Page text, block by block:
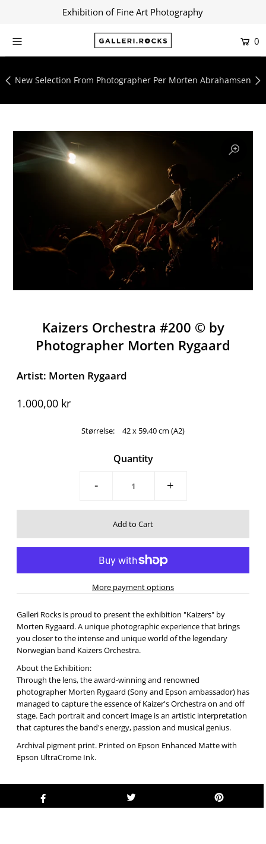
Exhibition of Fine Art Photography
0
New Selection From Photographer Per Morten Abrahamsen
Kaizers Orchestra #200 ©️ by
Photographer Morten Rygaard
Artist: Morten Rygaard
1.000,00 kr
Størrelse: 42 x 59.40 cm (A2)
Quantity
- +
More payment options
Galleri Rocks is proud to present the exhibition "Kaizers" by
Morten Rygaard. A unique photographic experience that brings
you closer to the intense and unique world of the legendary
Norwegian band Kaizers Orchestra.
About the Exhibition:
Through the lens, the award-winning and renowned
photographer Morten Rygaard (Sony and Epson ambassador) has
managed to capture the essence of Kaizer's Orchestra on and off
stage. Each portrait and concert image is an artistic interpretation
that captures the band's energy, passion and musical genius.
Archival pigment print. Printed on Epson Enhanced Matte with
Epson UltraCrome Ink.
Shop
Collections